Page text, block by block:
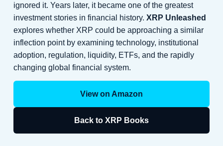
ignored it. Years later, it became one of the greatest
investment stories in financial history. XRP Unleashed
explores whether XRP could be approaching a similar
inflection point by examining technology, institutional
adoption, regulation, liquidity, ETFs, and the rapidly
changing global financial system.
View on Amazon
Back to XRP Books